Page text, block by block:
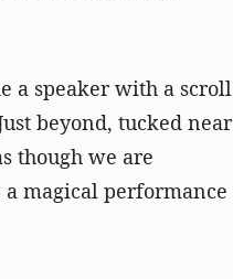
a speaker with a scroll
beyond, tucked near
though we are
magical performance